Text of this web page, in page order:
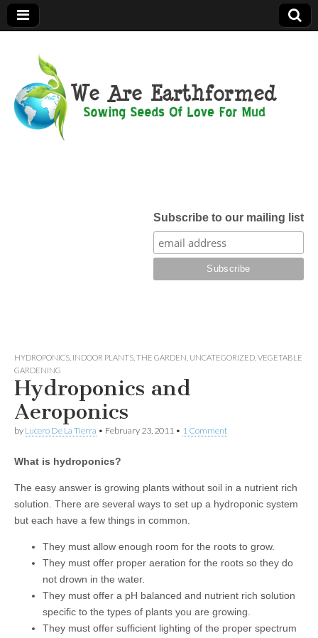
Earthformed
Subscribe to our mailing list
HYDROPONICS INDOOR PLANTS THE GARDEN UNCATEGORIZED VEGETABLE
GARDENING
Hydroponics and
Aeroponics
by Lucero De La Tierra • February 23, 2011 • 1 Comment
What is hydroponics?
The easy answer is growing plants without soil in a nutrient rich
solution. There are several ways to set up a hydroponic system
but each have a few things in common.
They must allow enough room for the roots to grow.
They must offer proper aeration for the roots so they do
not drown in the water.
They must offer a pH balanced and nutrient rich solution
specific to the types of plants you are growing.
They must offer sufficient lighting of the proper spectrum